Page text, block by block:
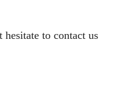
hesitate to contact us